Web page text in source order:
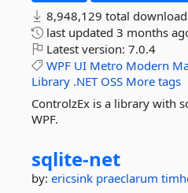
8,948,129 total
last updated 3 months
Latest version: 7.0.4
WPF UI Metro Modern
Library .NET OSS More tags
ControlzEx is a library with
WPF.
sqlite-net
by: ericsink praeclarum